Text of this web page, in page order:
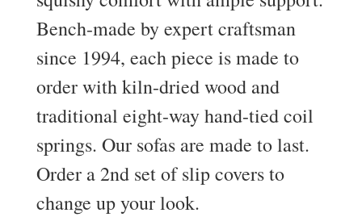
Bench-made by expert craftsman
since 1994, each piece is made to
order with kiln-dried wood and
traditional eight-way hand-tied coil
springs. Our sofas are made to last.
Order a 2nd set of slip covers to
change up your look.